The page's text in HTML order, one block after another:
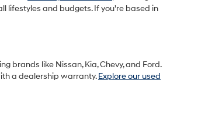
lifestyles and budgets. If you're based in
brands like Nissan, Kia, Chevy, and Ford.
a dealership warranty.Explore our used